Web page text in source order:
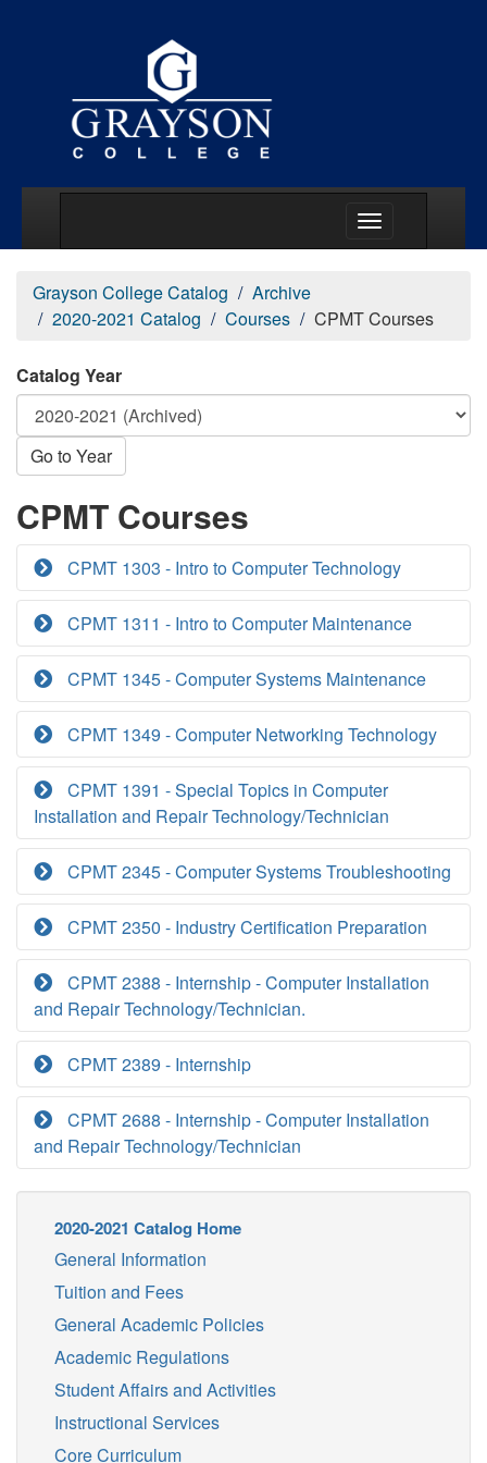
Grayson College Catalog
Archive
2020-2021 Catalog
Courses CPMT Courses
Catalog Year
Go to Year
CPMT Courses
CPMT 1303 - Intro to Computer Technology
CPMT 1311 - Intro to Computer Maintenance
CPMT 1345 - Computer Systems Maintenance
CPMT 1349 - Computer Networking Technology
CPMT 1391 - Special Topics in Computer
Installation and Repair Technology/Technician
CPMT 2345 - Computer Systems Troubleshooting
CPMT 2350 - Industry Certification Preparation
CPMT 2388 - Internship - Computer Installation
and Repair Technology/Technician.
CPMT 2389 - Internship
CPMT 2688 - Internship - Computer Installation
and Repair Technology/Technician
2020-2021 Catalog Home
General Information
Tuition and Fees
General Academic Policies
Academic Regulations
Student Affairs and Activities
Instructional Services
Core Curriculum